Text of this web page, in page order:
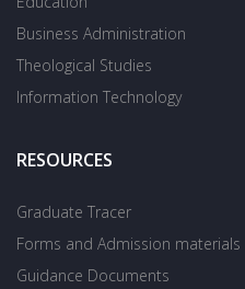
Business Administration
Theological Studies
Information Technology
RESOURCES
Graduate Tracer
Forms and Admission materials
Guidance Documents